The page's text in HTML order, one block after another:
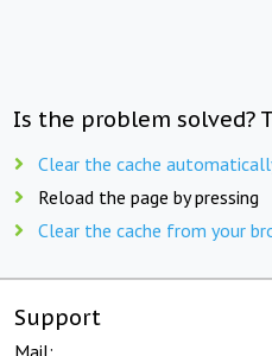
Is the problem solved?
Clear the cache
Reload the page by pressing
Clear the cache from your
Support
Mail: